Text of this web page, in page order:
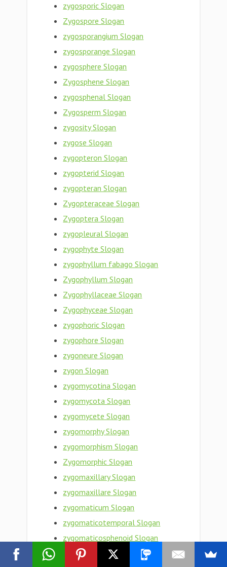
zygosporic Slogan
Zygospore Slogan
zygosporangium Slogan
zygosporange Slogan
zygosphere Slogan
Zygosphene Slogan
zygosphenal Slogan
Zygosperm Slogan
zygosity Slogan
zygose Slogan
zygopteron Slogan
zygopterid Slogan
zygopteran Slogan
Zygopteraceae Slogan
Zygoptera Slogan
zygopleural Slogan
zygophyte Slogan
zygophyllum fabago Slogan
Zygophyllum Slogan
Zygophyllaceae Slogan
Zygophyceae Slogan
zygophoric Slogan
zygophore Slogan
zygoneure Slogan
zygon Slogan
zygomycotina Slogan
zygomycota Slogan
zygomycete Slogan
zygomorphy Slogan
zygomorphism Slogan
Zygomorphic Slogan
zygomaxillary Slogan
zygomaxillare Slogan
zygomaticum Slogan
zygomaticotemporal Slogan
zygomaticosphenoid Slogan
zygomaticoorbital Slogan